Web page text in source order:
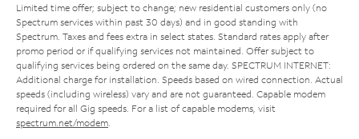
Limited time offer; subject to change; new residential customers only (no
Spectrum services within past 30 days) and in good standing with
Spectrum. Taxes and fees extra in select states. Standard rates apply after
promo period or if qualifying services not maintained. Offer subject to
qualifying services being ordered on the same day. SPECTRUM INTERNET:
Additional charge for installation. Speeds based on wired connection. Actual
speeds (including wireless) vary and are not guaranteed. Capable modem
required for all Gig speeds. For a list of capable modems, visit
spectrum.net/modem